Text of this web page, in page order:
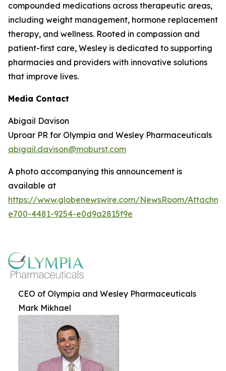
compounded medications across therapeutic areas,
including weight management, hormone replacement
therapy, and wellness. Rooted in compassion and
patient-first care, Wesley is dedicated to supporting
pharmacies and providers with innovative solutions
that improve lives.
Media Contact
Abigail Davison
Uproar PR for Olympia and Wesley Pharmaceuticals
abigail.davison@moburst.com
A photo accompanying this announcement is
available at
https://www.globenewswire.com/NewsRoom/
e700-4481-9254-e0d9a2815f9e
CEO of Olympia and Wesley Pharmaceuticals
Mark Mikhael